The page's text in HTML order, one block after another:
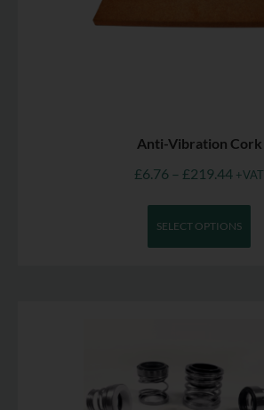
Anti-Vibration Cork
£6.76 – £219.44 +VAT
SELECT OPTIONS